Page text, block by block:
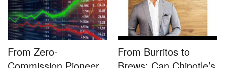
From Zero-
Commission Pioneer
From Burritos to
Brews: Can Chipotle’s